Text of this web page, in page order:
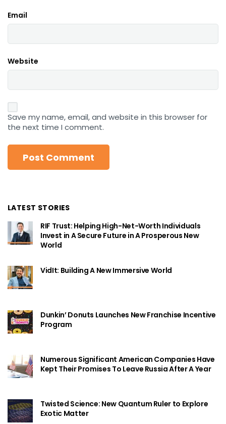
Email
Website
Save my name, email, and website in this browser for
the next time I comment.
LATEST STORIES
RIF Trust: Helping High-Net-Worth Individuals
Invest in A Secure Future in A Prosperous New
World
VidIt: Building A New Immersive World
Dunkin’ Donuts Launches New Franchise Incentive
Program
Numerous Significant American Companies Have
Kept Their Promises To Leave Russia After A Year
Twisted Science: New Quantum Ruler to Explore
Exotic Matter